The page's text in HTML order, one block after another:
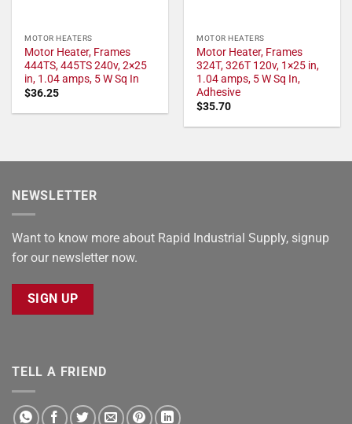
MOTOR HEATERS
Motor Heater, Frames
444TS, 445TS 240v, 2×25
in, 1.04 amps, 5 W Sq In
$36.25
MOTOR HEATERS
Motor Heater, Frames
324T, 326T 120v, 1×25 in,
1.04 amps, 5 W Sq In,
Adhesive
$35.70
NEWSLETTER
Want to know more about Rapid Industrial Supply, signup
for our newsletter now.
SIGN UP
TELL A FRIEND